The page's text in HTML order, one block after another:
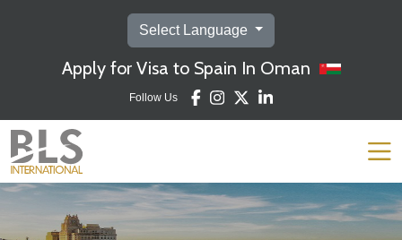
Select Language
Apply for Visa to Spain In Oman
Follow Us